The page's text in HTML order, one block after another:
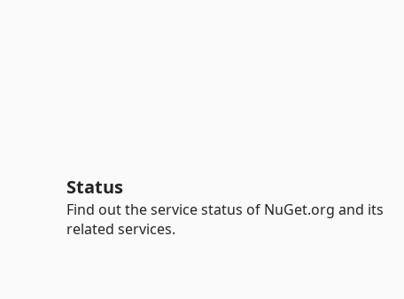
Status
Find out the service status of NuGet.org and its
related services.